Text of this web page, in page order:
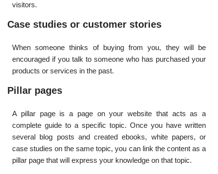
visitors.
Case studies or customer stories
When someone thinks of buying from you, they will be
encouraged if you talk to someone who has purchased your
products or services in the past.
Pillar pages
A pillar page is a page on your website that acts as a
complete guide to a specific topic. Once you have written
several blog posts and created ebooks, white papers, or
case studies on the same topic, you can link the content as a
pillar page that will express your knowledge on that topic.